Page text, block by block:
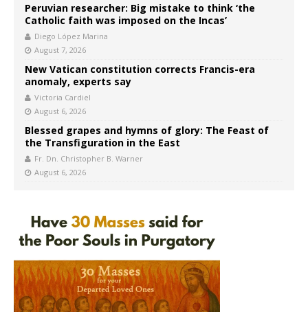
Peruvian researcher: Big mistake to think ‘the
Catholic faith was imposed on the Incas’
Diego López Marina
August 7, 2026
New Vatican constitution corrects Francis-era
anomaly, experts say
Victoria Cardiel
August 6, 2026
Blessed grapes and hymns of glory: The Feast of
the Transfiguration in the East
Fr. Dn. Christopher B. Warner
August 6, 2026